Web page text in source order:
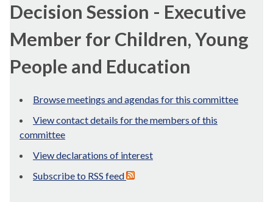
Decision Session - Executive
Member for Children, Young
People and Education
Browse meetings and agendas for this committee
View contact details for the members of this
committee
View declarations of interest
Subscribe to RSS feed